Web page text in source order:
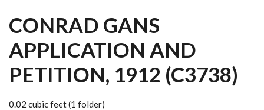
CONRAD GANS
APPLICATION AND
PETITION, 1912 (C3738)
0.02 cubic feet (1 folder)